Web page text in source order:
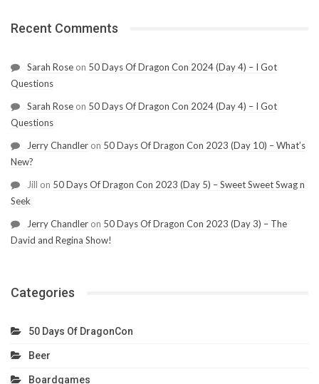
Recent Comments
Sarah Rose on 50 Days Of Dragon Con 2024 (Day 4) – I Got
Questions
Sarah Rose on 50 Days Of Dragon Con 2024 (Day 4) – I Got
Questions
Jerry Chandler on 50 Days Of Dragon Con 2023 (Day 10) – What’s
New?
Jill on 50 Days Of Dragon Con 2023 (Day 5) – Sweet Sweet Swag n
Seek
Jerry Chandler on 50 Days Of Dragon Con 2023 (Day 3) – The
David and Regina Show!
Categories
50 Days Of DragonCon
Beer
Boardgames